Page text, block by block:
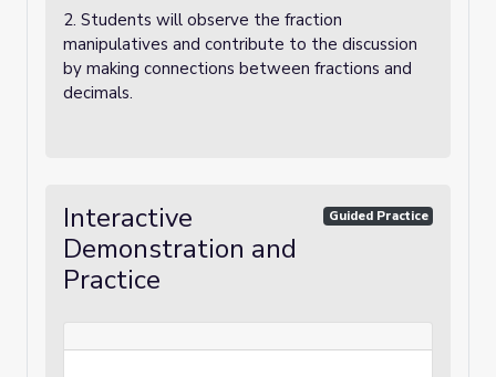
2. Students will observe the fraction
manipulatives and contribute to the discussion
by making connections between fractions and
decimals.
Interactive
Demonstration and
Practice
Guided Practice